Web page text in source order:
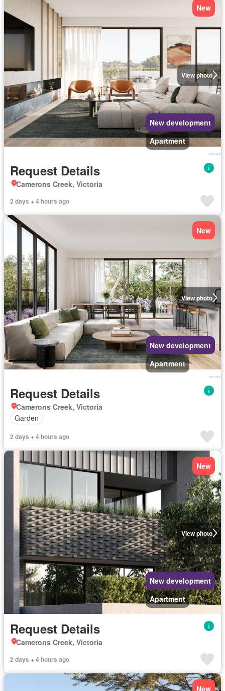
View photo
New
New development
Apartment
Request Details
Camerons Creek, Victoria
2 days + 4 hours ago
View photo
New
New development
Apartment
Request Details
Camerons Creek, Victoria
Garden
2 days + 4 hours ago
View photo
New
New development
Apartment
Request Details
Camerons Creek, Victoria
2 days + 4 hours ago
New